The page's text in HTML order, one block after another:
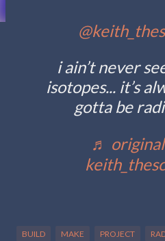
i ain’t never
isotopes... it’s
gotta be
♬ original
BUILD MAKE PROJECT